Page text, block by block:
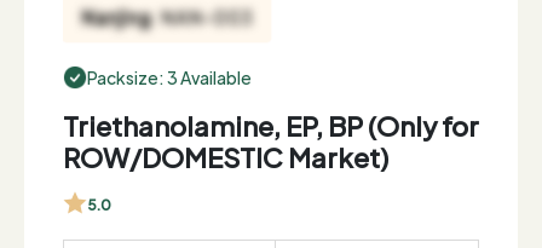
Packsize: 3 Available
Triethanolamine, EP, BP (Only for
ROW/DOMESTIC Market)
5.0